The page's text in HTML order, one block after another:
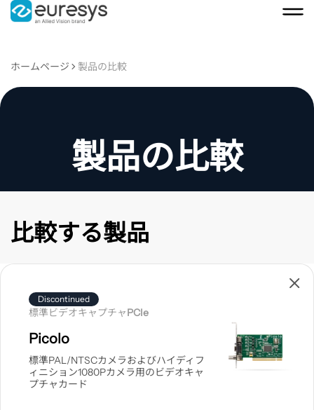
ホームページ 製品の比較
製品の比較
比較する製品
製
Discontinued
標準ビデオキャプチャPCIe
Picolo
標準PAL/NTSCカメラおよびハイディフ
ィニション1080Pカメラ用のビデオキャ
プチャカード